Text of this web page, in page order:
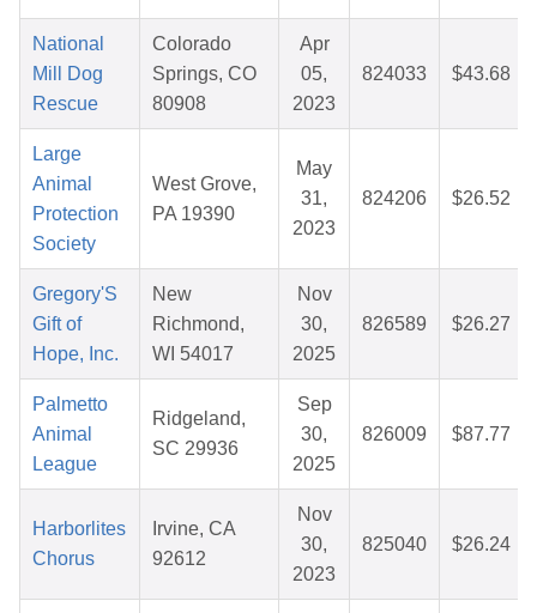
National
Mill Dog
Rescue
Colorado
Springs, CO
80908
Apr
05,
2023
824033 $43.68
Large
Animal
Protection
Society
West Grove,
PA 19390
May
31,
2023
824206 $26.52
Gregory'S
Gift of
Hope, Inc.
New
Richmond,
WI 54017
Nov
30,
2025
826589 $26.27
Palmetto
Animal
League
Ridgeland,
SC 29936
Sep
30,
2025
826009 $87.77
Harborlites
Chorus
Irvine, CA
92612
Nov
30,
2023
825040 $26.24